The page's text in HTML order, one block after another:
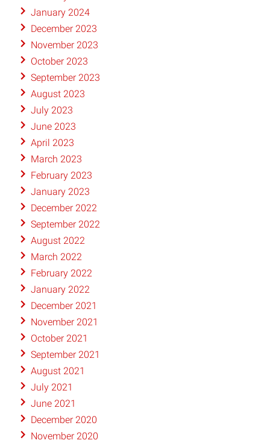
January 2024
December 2023
November 2023
October 2023
September 2023
August 2023
July 2023
June 2023
April 2023
March 2023
February 2023
January 2023
December 2022
September 2022
August 2022
March 2022
February 2022
January 2022
December 2021
November 2021
October 2021
September 2021
August 2021
July 2021
June 2021
December 2020
November 2020